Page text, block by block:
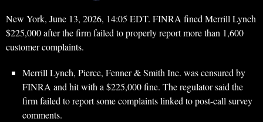
New York, June 13, 2026, 14:05 EDT. FINRA fined Merrill Lynch
$225,000 after the firm failed to properly report more than 1,600
customer complaints.
Merrill Lynch, Pierce, Fenner & Smith Inc. was censured by
FINRA and hit with a $225,000 fine. The regulator said the
firm failed to report some complaints linked to post-call survey
comments.